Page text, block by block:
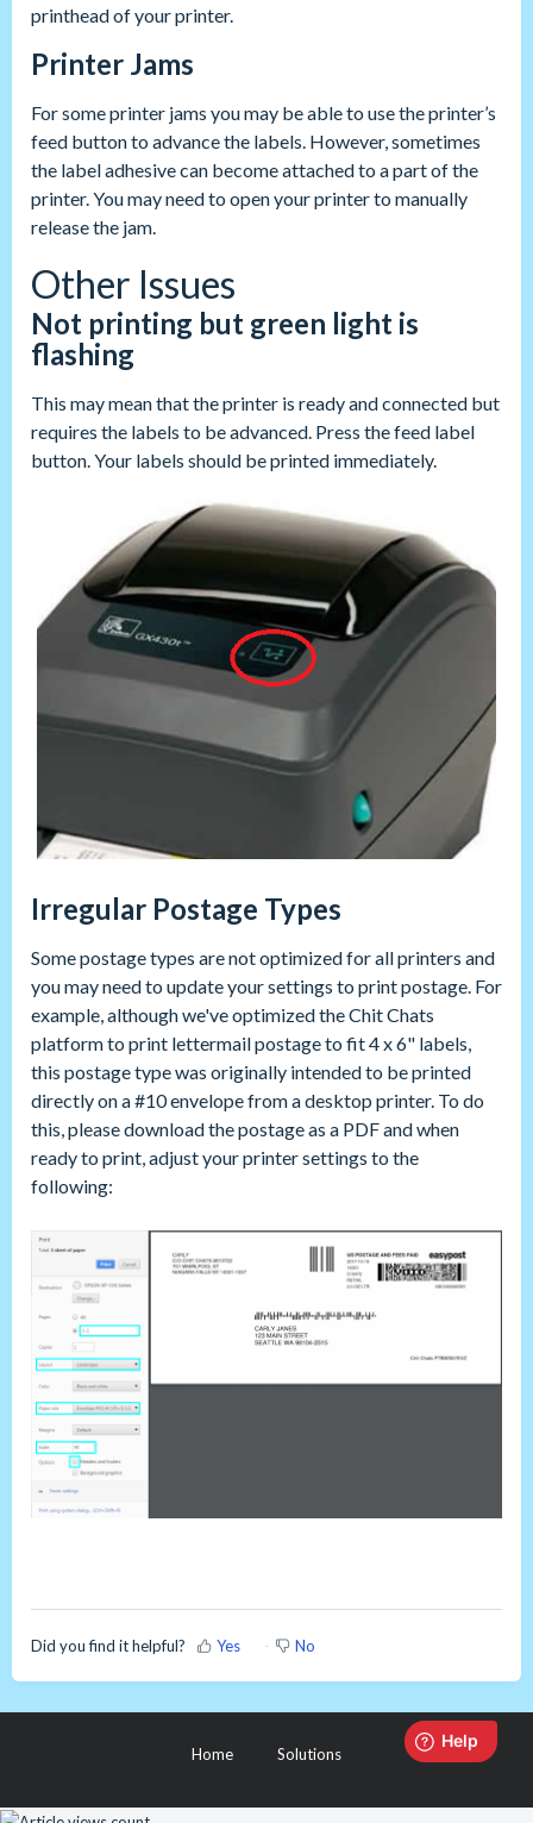
printhead of your printer.
Printer Jams
For some printer jams you may be able to use the printer’s
feed button to advance the labels. However, sometimes
the label adhesive can become attached to a part of the
printer. You may need to open your printer to manually
release the jam.
Other Issues
Not printing but green light is
flashing
This may mean that the printer is ready and connected but
requires the labels to be advanced. Press the feed label
button. Your labels should be printed immediately.
Irregular Postage Types
Some postage types are not optimized for all printers and
you may need to update your settings to print postage. For
example, although we've optimized the Chit Chats
platform to print lettermail postage to fit 4 x 6" labels,
this postage type was originally intended to be printed
directly on a #10 envelope from a desktop printer. To do
this, please download the postage as a PDF and when
ready to print, adjust your printer settings to the
following:
Did you find it helpful? Yes No
Home Solutions